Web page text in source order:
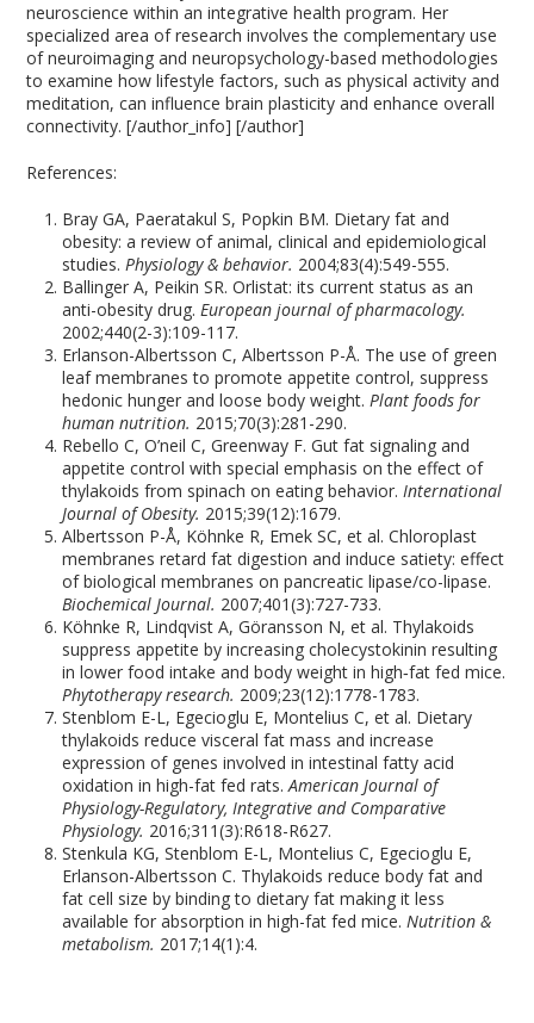
neuroscience within an integrative health program. Her
specialized area of research involves the complementary use
of neuroimaging and neuropsychology-based methodologies
to examine how lifestyle factors, such as physical activity and
meditation, can influence brain plasticity and enhance overall
connectivity. [/author_info] [/author]
References:
Bray GA, Paeratakul S, Popkin BM. Dietary fat and
obesity: a review of animal, clinical and epidemiological
studies.Physiology & behavior. 2004;83(4):549-555.
Ballinger A, Peikin SR. Orlistat: its current status as an
anti-obesity drug.European journal of pharmacology.
2002;440(2-3):109-117.
Erlanson-Albertsson C, Albertsson P-Å. The use of green
leaf membranes to promote appetite control, suppress
hedonic hunger and loose body weight.Plant foods for
human nutrition. 2015;70(3):281-290.
Rebello C, O’neil C, Greenway F. Gut fat signaling and
appetite control with special emphasis on the effect of
thylakoids from spinach on eating behavior.International
Journal of Obesity. 2015;39(12):1679.
Albertsson P-Å, Köhnke R, Emek SC, et al. Chloroplast
membranes retard fat digestion and induce satiety: effect
of biological membranes on pancreatic lipase/co-lipase.
Biochemical Journal. 2007;401(3):727-733.
Köhnke R, Lindqvist A, Göransson N, et al. Thylakoids
suppress appetite by increasing cholecystokinin resulting
in lower food intake and body weight in high‐fat fed mice.
Phytotherapy research. 2009;23(12):1778-1783.
Stenblom E-L, Egecioglu E, Montelius C, et al. Dietary
thylakoids reduce visceral fat mass and increase
expression of genes involved in intestinal fatty acid
oxidation in high-fat fed rats.American Journal of
Physiology-Regulatory, Integrative and Comparative
Physiology. 2016;311(3):R618-R627.
Stenkula KG, Stenblom E-L, Montelius C, Egecioglu E,
Erlanson-Albertsson C. Thylakoids reduce body fat and
fat cell size by binding to dietary fat making it less
available for absorption in high-fat fed mice.Nutrition &
metabolism. 2017;14(1):4.